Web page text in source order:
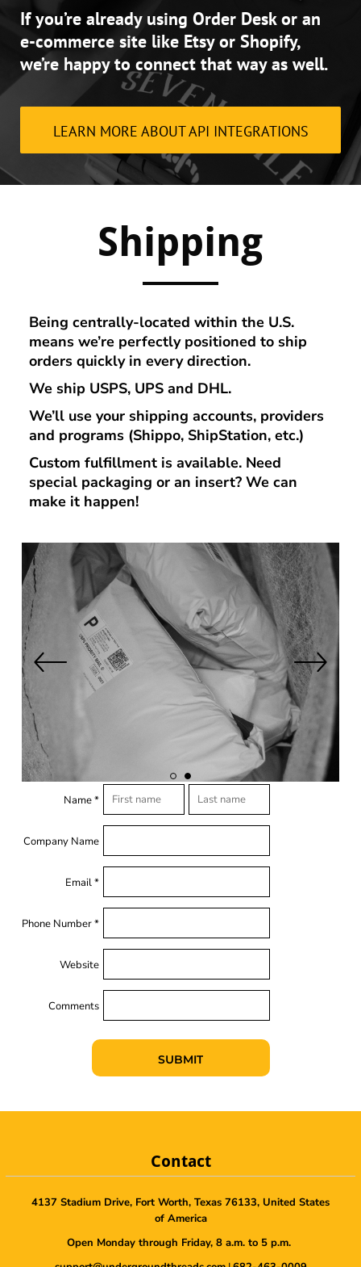
If you’re already using Order Desk or an
e-commerce site like Etsy or Shopify,
we’re happy to connect that way as well.
LEARN MORE ABOUT API INTEGRATIONS
Shipping
Being centrally-located within the U.S.
means we’re perfectly positioned to ship
orders quickly in every direction.
We ship USPS, UPS and DHL.
We’ll use your shipping accounts, providers
and programs (Shippo, ShipStation, etc.)
Custom fulfillment is available. Need
special packaging or an insert? We can
make it happen!
Name *
Company Name
Email *
Phone Number *
Website
Comments
SUBMIT
Contact
4137 Stadium Drive, Fort Worth, Texas 76133, United States
of America
Open Monday through Friday, 8 a.m. to 5 p.m.